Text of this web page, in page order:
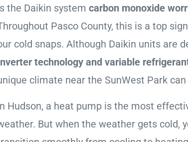
the Daikin system carbon monoxide
Pasco County, this is a top
cold snaps. Although Daikin units are
technology and variable
climate near the SunWest Park
Hudson, a heat pump is the most
But when the weather gets cold,